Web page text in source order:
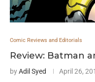
Comic Reviews and Editorials
Review: Batman
byAdil Syed April 26,